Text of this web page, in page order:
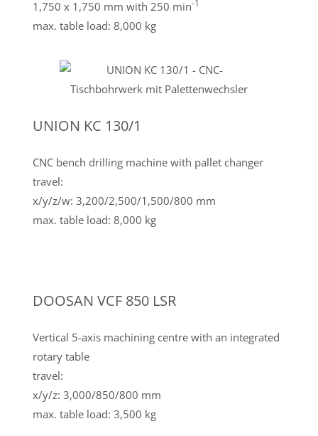
1,750 x 1,750 mm with 250 min-1
max. table load: 8,000 kg
UNION KC 130/1
CNC bench drilling machine with pallet changer
travel:
x/y/z/w: 3,200/2,500/1,500/800 mm
max. table load: 8,000 kg
DOOSAN VCF 850 LSR
Vertical 5-axis machining centre with an integrated
rotary table
travel:
x/y/z: 3,000/850/800 mm
max. table load: 3,500 kg